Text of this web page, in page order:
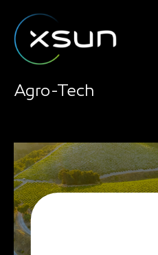
Agro-Tech